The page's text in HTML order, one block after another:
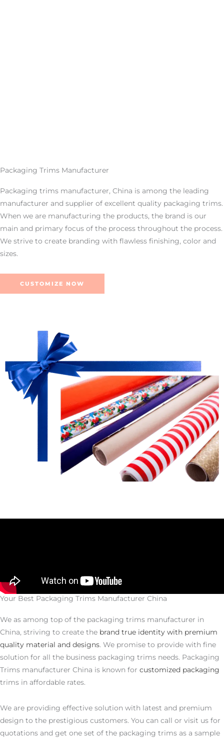
Packaging Trims Manufacturer
Packaging trims manufacturer, China is among the leading
manufacturer and supplier of excellent quality packaging trims.
When we are manufacturing the products, the brand is our
main and primary focus of the process throughout the process.
We strive to create branding with flawless finishing, color and
sizes.
CUSTOMIZE NOW
Your Best Packaging Trims Manufacturer China
We as among top of the packaging trims manufacturer in
China, striving to create the brand true identity with premium
quality material and designs. We promise to provide with fine
solution for all the business packaging trims needs. Packaging
Trims manufacturer China is known for customized packaging
trims in affordable rates.
We are providing effective solution with latest and premium
design to the prestigious customers. You can call or visit us for
quotations and get one set of the packaging trims as a sample